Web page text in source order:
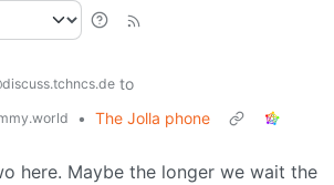
to
• The Jolla phone
here. Maybe the longer we wait the